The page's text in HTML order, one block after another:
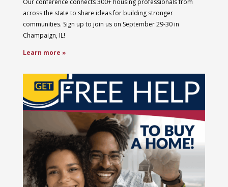
Our conference connects 300+ housing professionals from
across the state to share ideas for building stronger
communities. Sign up to join us on September 29-30 in
Champaign, IL!
Learn more »